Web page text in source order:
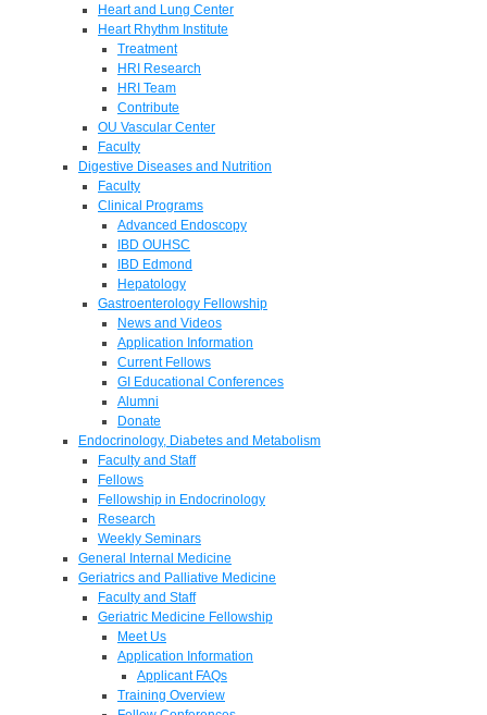
Heart and Lung Center
Heart Rhythm Institute
Treatment
HRI Research
HRI Team
Contribute
OU Vascular Center
Faculty
Digestive Diseases and Nutrition
Faculty
Clinical Programs
Advanced Endoscopy
IBD OUHSC
IBD Edmond
Hepatology
Gastroenterology Fellowship
News and Videos
Application Information
Current Fellows
GI Educational Conferences
Alumni
Donate
Endocrinology, Diabetes and Metabolism
Faculty and Staff
Fellows
Fellowship in Endocrinology
Research
Weekly Seminars
General Internal Medicine
Geriatrics and Palliative Medicine
Faculty and Staff
Geriatric Medicine Fellowship
Meet Us
Application Information
Applicant FAQs
Training Overview